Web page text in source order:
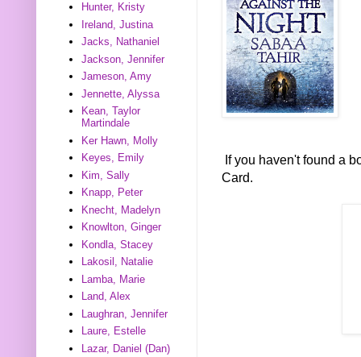
If you haven't found a
Card.
Hunter, Kristy
Ireland, Justina
Jacks, Nathaniel
Jackson, Jennifer
Jameson, Amy
Jennette, Alyssa
Kean, Taylor
Martindale
Ker Hawn, Molly
Keyes, Emily
Kim, Sally
Knapp, Peter
Knecht, Madelyn
Knowlton, Ginger
Kondla, Stacey
Lakosil, Natalie
Lamba, Marie
Land, Alex
Laughran, Jennifer
Laure, Estelle
Lazar, Daniel (Dan)